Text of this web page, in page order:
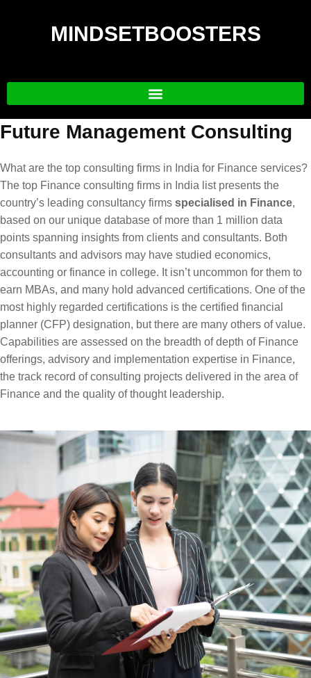
MINDSETBOOSTERS
Future Management Consulting
What are the top consulting firms in India for Finance services?
The top Finance consulting firms in India list presents the
country’s leading consultancy firms specialised in Finance,
based on our unique database of more than 1 million data
points spanning insights from clients and consultants. Both
consultants and advisors may have studied economics,
accounting or finance in college. It isn’t uncommon for them to
earn MBAs, and many hold advanced certifications. One of the
most highly regarded certifications is the certified financial
planner (CFP) designation, but there are many others of value.
Capabilities are assessed on the breadth of depth of Finance
offerings, advisory and implementation expertise in Finance,
the track record of consulting projects delivered in the area of
Finance and the quality of thought leadership.